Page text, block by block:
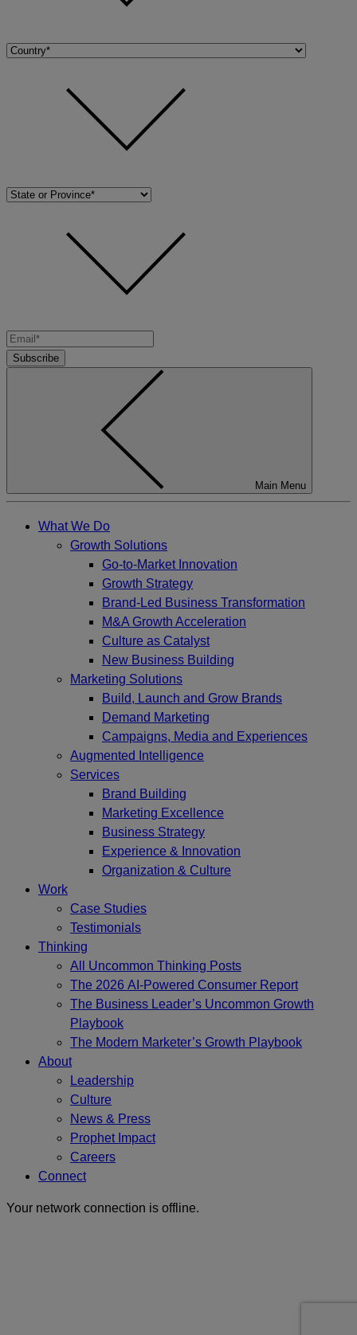
Subscribe
Main Menu
What We Do
Growth Solutions
Go-to-Market Innovation
Growth Strategy
Brand-Led Business Transformation
M&A Growth Acceleration
Culture as Catalyst
New Business Building
Marketing Solutions
Build, Launch and Grow Brands
Demand Marketing
Campaigns, Media and Experiences
Augmented Intelligence
Services
Brand Building
Marketing Excellence
Business Strategy
Experience & Innovation
Organization & Culture
Work
Case Studies
Testimonials
Thinking
All Uncommon Thinking Posts
The 2026 AI-Powered Consumer Report
The Business Leader’s Uncommon Growth
Playbook
The Modern Marketer’s Growth Playbook
About
Leadership
Culture
News & Press
Prophet Impact
Careers
Connect
Your network connection is offline.